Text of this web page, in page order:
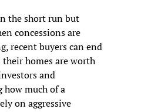
the short run but
concessions are
recent buyers can end
homes are worth
and
how much of a
on aggressive